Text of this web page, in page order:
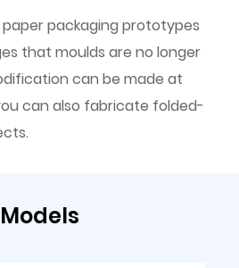
packaging prototypes
that moulds are no longer
can be made at
can also fabricate folded-